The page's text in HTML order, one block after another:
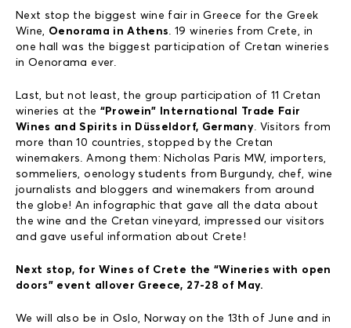
Next stop the biggest wine fair in Greece for the Greek
Wine, Oenorama in Athens. 19 wineries from Crete, in
one hall was the biggest participation of Cretan wineries
in Oenorama ever.
Last, but not least, the group participation of 11 Cretan
wineries at the “Prowein” International Trade Fair
Wines and Spirits in Düsseldorf, Germany. Visitors from
more than 10 countries, stopped by the Cretan
winemakers. Among them: Nicholas Paris MW, importers,
sommeliers, oenology students from Burgundy, chef, wine
journalists and bloggers and winemakers from around
the globe! An infographic that gave all the data about
the wine and the Cretan vineyard, impressed our visitors
and gave useful information about Crete!
Next stop, for Wines of Crete the “Wineries with open
doors” event allover Greece, 27-28 of May.
We will also be in Oslo, Norway on the 13th of June and in